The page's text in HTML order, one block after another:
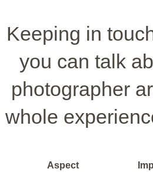
Keeping in
you can talk
photographer
whole
Aspect